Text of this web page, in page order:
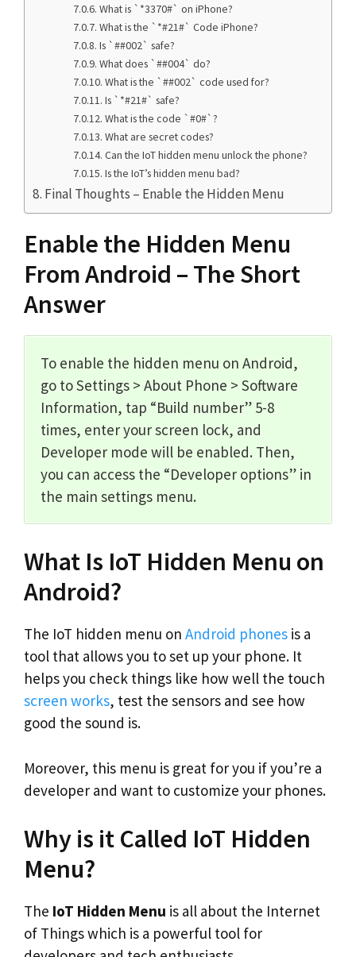
What is `*3370#` on iPhone?
What is the `*#21#` Code iPhone?
Is `##002` safe?
What does `##004` do?
What is the `##002` code used for?
Is `*#21#` safe?
What is the code `#0#`?
What are secret codes?
Can the IoT hidden menu unlock the phone?
Is the IoT’s hidden menu bad?
Final Thoughts – Enable the Hidden Menu
Enable the Hidden Menu
From Android – The Short
Answer
To enable the hidden menu on Android,
go to Settings > About Phone > Software
Information, tap “Build number” 5-8
times, enter your screen lock, and
Developer mode will be enabled. Then,
you can access the “Developer options” in
the main settings menu.
What Is IoT Hidden Menu on
Android?
The IoT hidden menu on Android phones is a
tool that allows you to set up your phone. It
helps you check things like how well the touch
screen works, test the sensors and see how
good the sound is.
Moreover, this menu is great for you if you’re a
developer and want to customize your phones.
Why is it Called IoT Hidden
Menu?
The IoT Hidden Menu is all about the Internet
of Things which is a powerful tool for